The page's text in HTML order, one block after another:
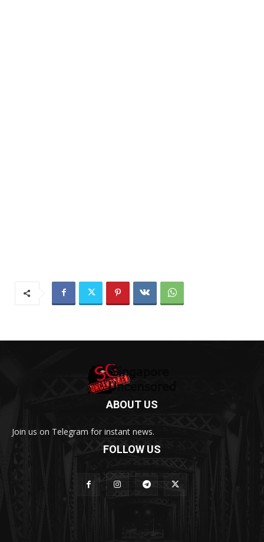
ABOUT US
Join us on Telegram for instant news.
FOLLOW US